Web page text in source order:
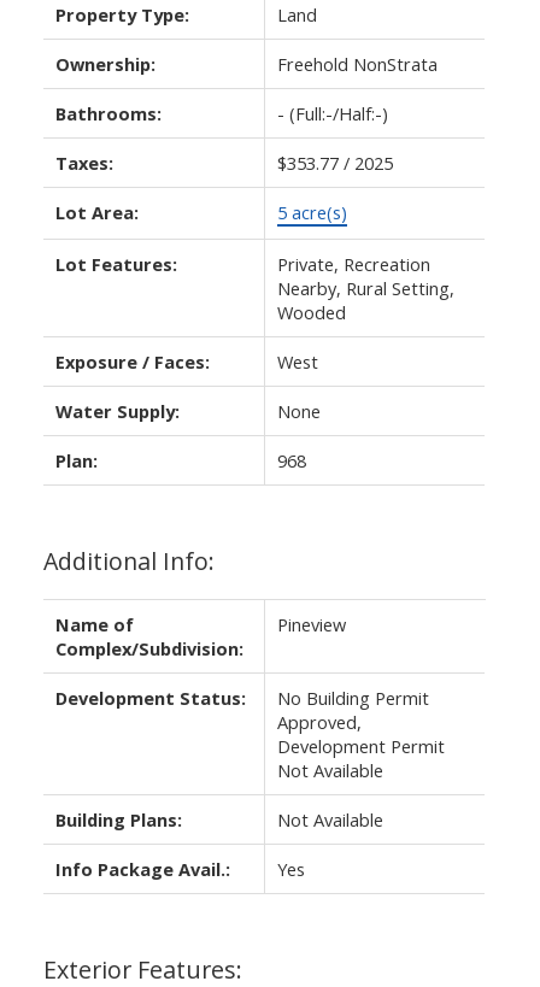
Property Type: Land
Ownership: Freehold NonStrata
Bathrooms: - (Full:-/Half:-)
Taxes: $353.77 / 2025
Lot Area: 5 acre(s)
Lot Features:
Private, Recreation
Nearby, Rural Setting,
Wooded
Exposure / Faces: West
Water Supply: None
Plan: 968
Additional Info:
Name of
Complex/Subdivision:
Pineview
Development Status:
No Building Permit
Approved,
Development Permit
Not Available
Building Plans: Not Available
Info Package Avail.: Yes
Exterior Features: